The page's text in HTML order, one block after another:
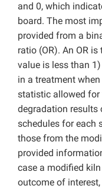
and 0, which
board. The most
provided from a
ratio (OR). An OR
value is less than
in a treatment
statistic allowed
degradation results
schedules for each
those from the
provided
case a modified
outcome of